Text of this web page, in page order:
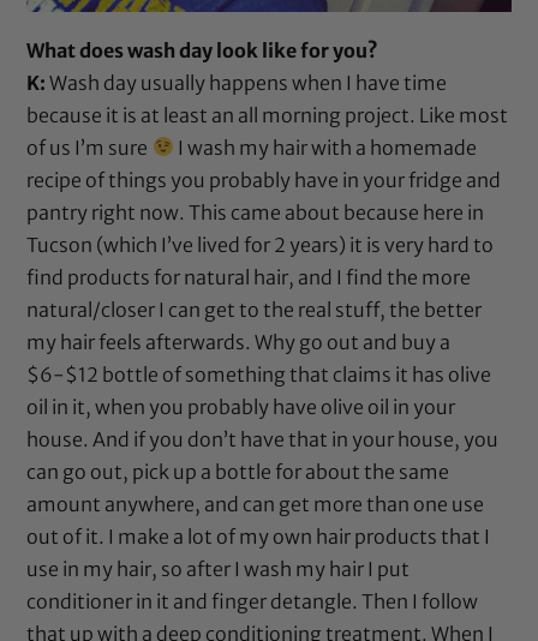
What does wash day look like for you?
K: Wash day usually happens when I have time
because it is at least an all morning project. Like most
of us I’m sure
I wash my hair with a homemade
recipe of things you probably have in your fridge and
pantry right now. This came about because here in
Tucson (which I’ve lived for 2 years) it is very hard to
find products for natural hair, and I find the more
natural/closer I can get to the real stuff, the better
my hair feels afterwards. Why go out and buy a
$6-$12 bottle of something that claims it has olive
oil in it, when you probably have olive oil in your
house. And if you don’t have that in your house, you
can go out, pick up a bottle for about the same
amount anywhere, and can get more than one use
out of it. I make a lot of my own hair products that I
use in my hair, so after I wash my hair I put
conditioner in it and finger detangle. Then I follow
that up with a deep conditioning treatment. When I